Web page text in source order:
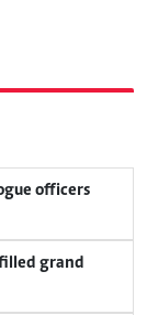
officers
grand